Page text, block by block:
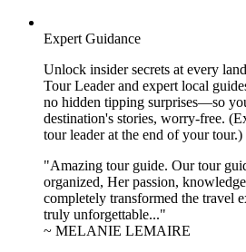
Expert Guidance
Unlock insider secrets at every
Tour Leader and expert local
no hidden tipping surprises—so
destination's stories, worry-free.
tour leader at the end of your tour.)
"Amazing tour guide. Our tour
organized, Her passion,
completely transformed the travel
truly unforgettable..."
~ MELANIE LEMAIRE